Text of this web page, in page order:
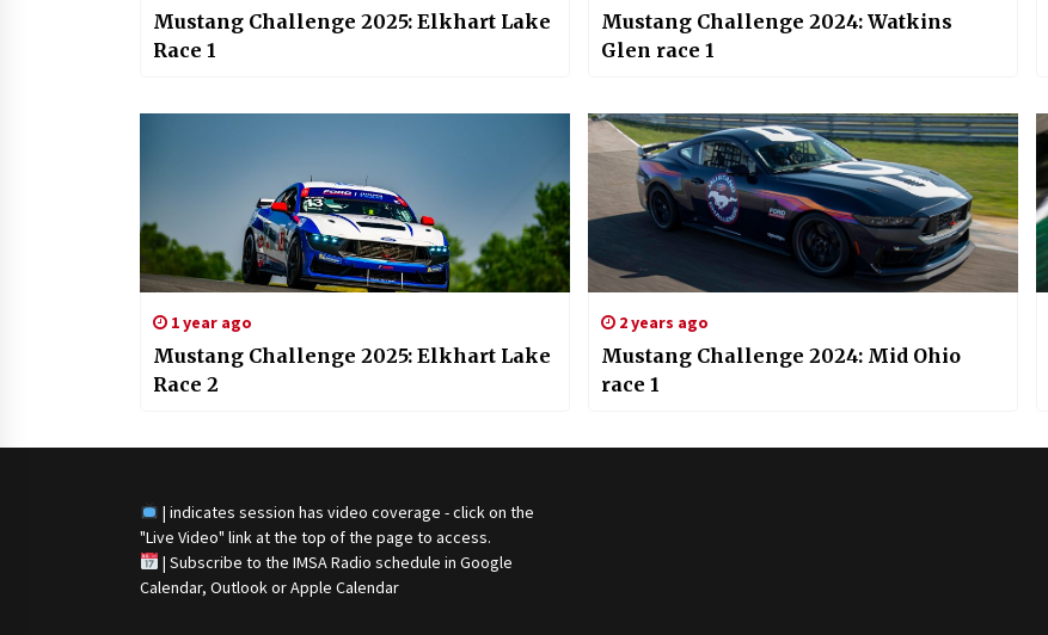
Mustang Challenge 2025: Elkhart Lake
Race 1
Mustang Challenge 2024: Watkins
Glen race 1
1 year ago
Mustang Challenge 2025: Elkhart Lake
Race 2
2 years ago
Mustang Challenge 2024: Mid Ohio
race 1
| indicates session has video coverage - click on the
"Live Video" link at the top of the page to access.
| Subscribe to the IMSA Radio schedule in Google
Calendar, Outlook or Apple Calendar